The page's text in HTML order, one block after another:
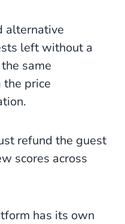
alternative
left without a
same
the price
refund the guest
scores across
has its own